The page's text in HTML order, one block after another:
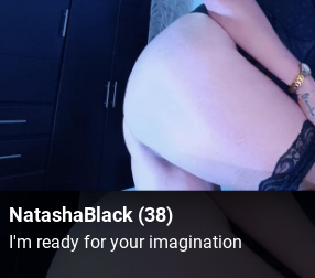
NatashaBlack (38)
I'm ready for your imagination